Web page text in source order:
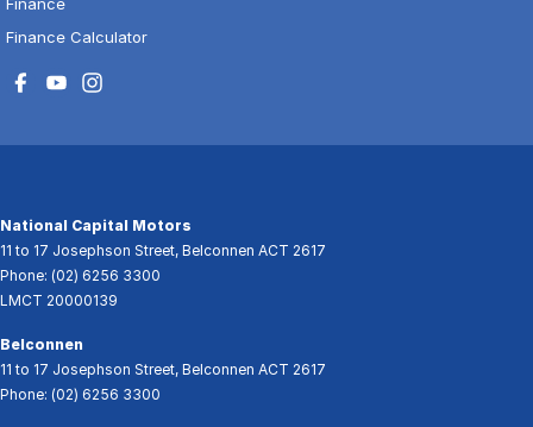
Finance Calculator
National Capital Motors
11 to 17 Josephson Street, Belconnen ACT 2617
Phone: (02) 6256 3300
LMCT 20000139
Belconnen
11 to 17 Josephson Street, Belconnen ACT 2617
Phone: (02) 6256 3300